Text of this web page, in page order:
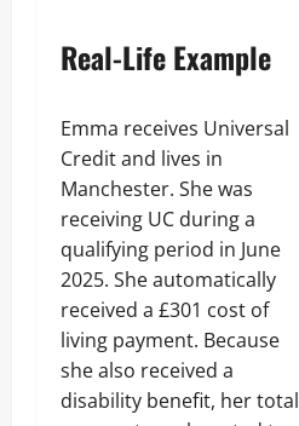
Real-Life Example
Emma receives Universal
Credit and lives in
Manchester. She was
receiving UC during a
qualifying period in June
2025. She automatically
received a £301 cost of
living payment. Because
she also received a
disability benefit, her total